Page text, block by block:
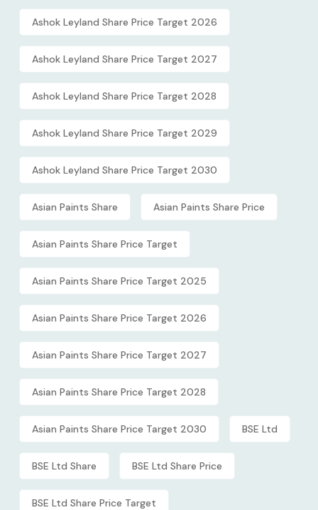
Ashok Leyland Share Price Target 2026
Ashok Leyland Share Price Target 2027
Ashok Leyland Share Price Target 2028
Ashok Leyland Share Price Target 2029
Ashok Leyland Share Price Target 2030
Asian Paints Share Asian Paints Share Price
Asian Paints Share Price Target
Asian Paints Share Price Target 2025
Asian Paints Share Price Target 2026
Asian Paints Share Price Target 2027
Asian Paints Share Price Target 2028
Asian Paints Share Price Target 2030 BSE Ltd
BSE Ltd Share BSE Ltd Share Price
BSE Ltd Share Price Target